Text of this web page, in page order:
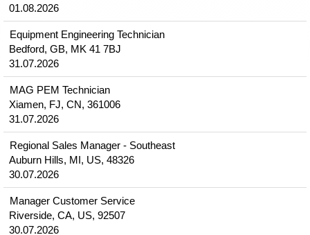
01.08.2026
Equipment Engineering Technician
Bedford, GB, MK 41 7BJ
31.07.2026
MAG PEM Technician
Xiamen, FJ, CN, 361006
31.07.2026
Regional Sales Manager - Southeast
Auburn Hills, MI, US, 48326
30.07.2026
Manager Customer Service
Riverside, CA, US, 92507
30.07.2026